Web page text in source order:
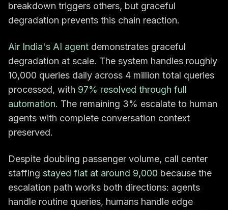
breakdown triggers others, but graceful
degradation prevents this chain reaction.
Air India's AI agent demonstrates graceful
degradation at scale. The system handles roughly
10,000 queries daily across 4 million total queries
processed, with 97% resolved through full
automation. The remaining 3% escalate to human
agents with complete conversation context
preserved.
Despite doubling passenger volume, call center
staffing stayed flat at around 9,000 because the
escalation path works both directions: agents
handle routine queries, humans handle edge